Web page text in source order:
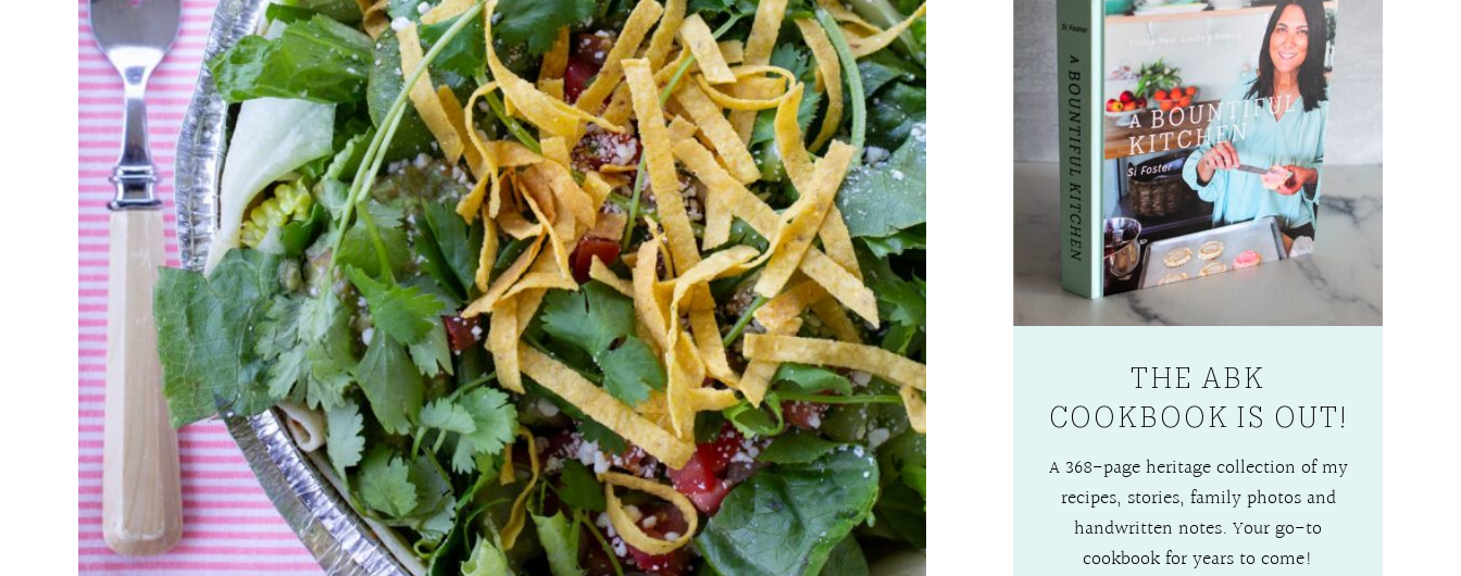
THE ABK
COOKBOOK IS OUT!
A 368-page heritage collection of my
recipes, stories, family photos and
handwritten notes. Your go-to
cookbook for years to come!